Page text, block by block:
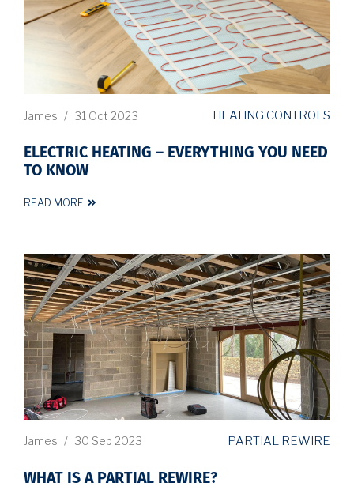
James / 31 Oct 2023 HEATING CONTROLS
ELECTRIC HEATING – EVERYTHING YOU NEED
TO KNOW
READ MORE
James / 30 Sep 2023 PARTIAL REWIRE
WHAT IS A PARTIAL REWIRE?